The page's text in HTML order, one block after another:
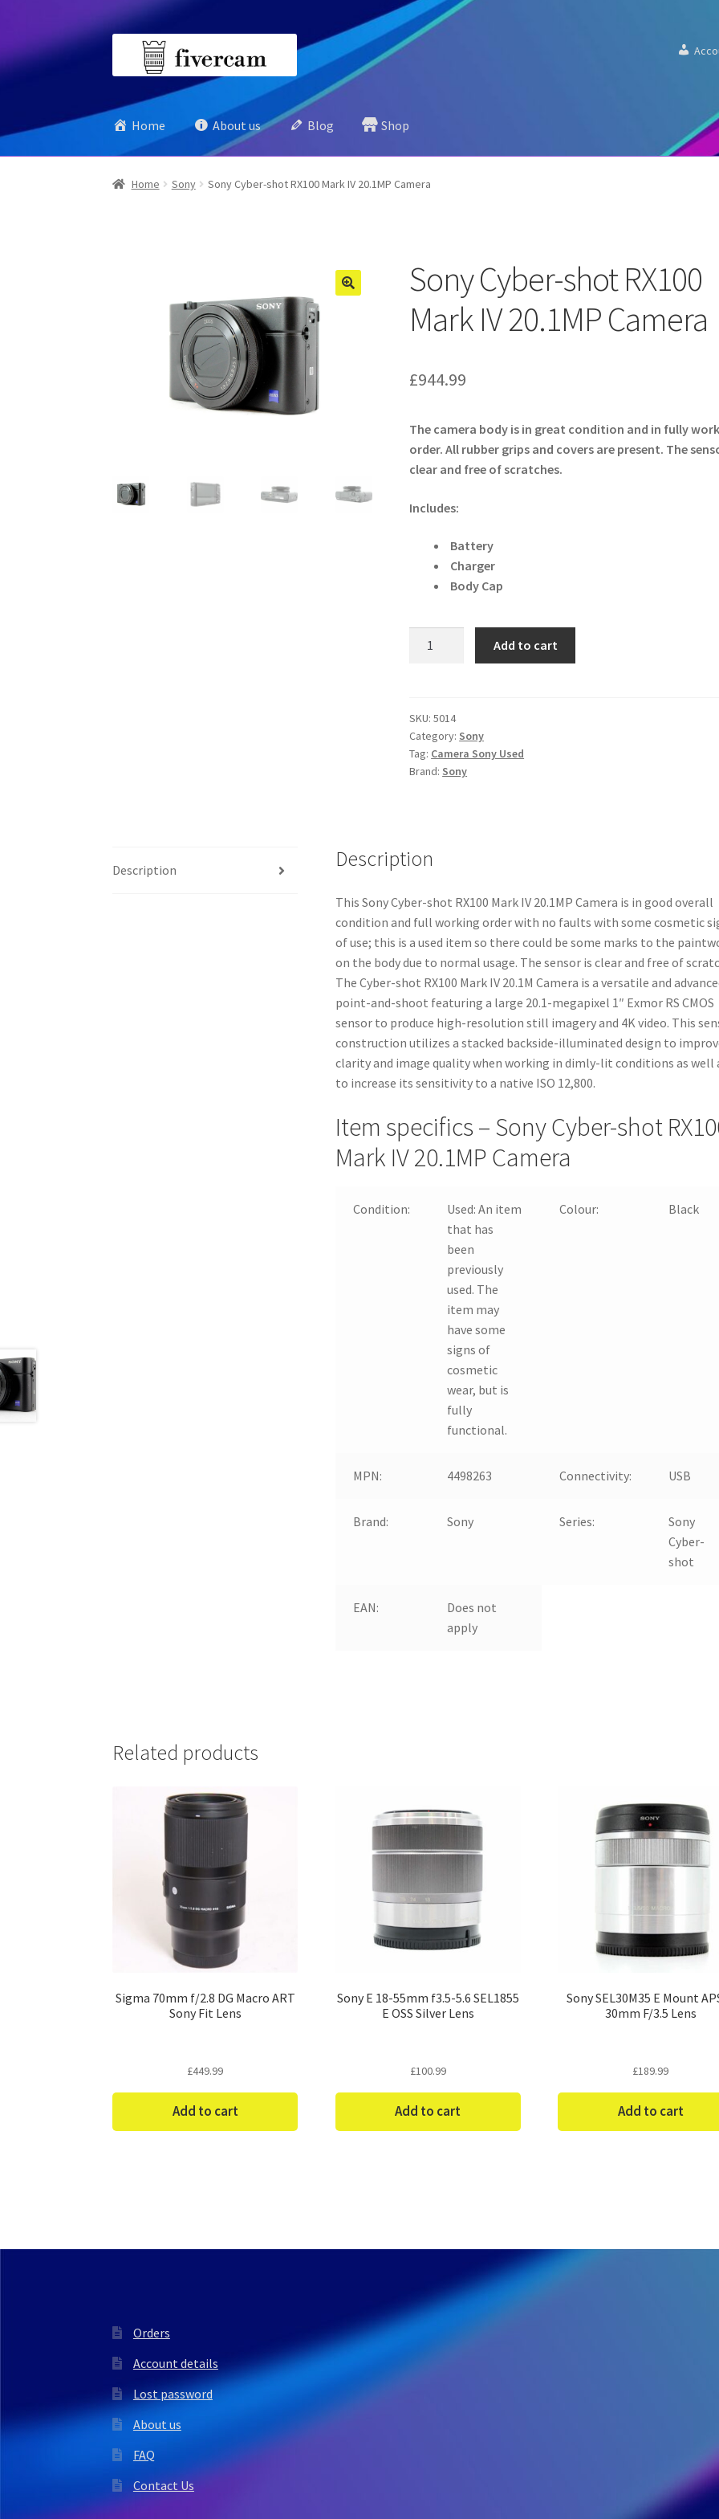
Home About us Blog Shop
Home Sony Sony Cyber-shot RX100 Mark IV 20.1MP Camera
Sony Cyber-shot RX100
Mark IV 20.1MP Camera
£944.99
The camera body is in great condition and in fully
order. All rubber grips and covers are present. The
clear and free of scratches.
Includes:
Battery
Charger
Body Cap
Mark
IV
20.1MP
Camera
Add to cart
SKU:5014
Category: Sony
Tag: Camera Sony Used
Brand: Sony
Description Description
This Sony Cyber-shot RX100 Mark IV 20.1MP Camera is in good overall
condition and full working order with no faults with some cosmetic
of use; this is a used item so there could be some marks to the
on the body due to normal usage. The sensor is clear and free of
The Cyber-shot RX100 Mark IV 20.1M Camera is a versatile and
point-and-shoot featuring a large 20.1-megapixel 1″ Exmor RS CMOS
sensor to produce high-resolution still imagery and 4K video. This
construction utilizes a stacked backside-illuminated design to
clarity and image quality when working in dimly-lit conditions as well
to increase its sensitivity to a native ISO 12,800.
Item specifics – Sony Cyber-shot
Mark IV 20.1MP Camera
Condition: Used:An item
that has
been
previously
used. The
item may
have some
signs of
cosmetic
wear, but is
fully
functional.
Colour: Black
MPN: 4498263 Connectivity: USB
Brand: Sony Series:
Sony
Cyber-
shot
EAN:
Does not
apply
Related products
Sigma 70mm f/2.8 DG Macro ART
Sony Fit Lens
£449.99
Add to cart
Sony E 18-55mm f3.5-5.6 SEL1855
E OSS Silver Lens
£100.99
Add to cart
Sony SEL30M35 E Mount
30mm F/3.5 Lens
£189.99
Add to cart
Orders
Account details
Lost password
About us
FAQ
Contact Us